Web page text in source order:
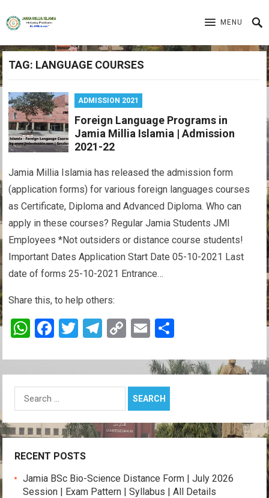
MENU
TAG: LANGUAGE COURSES
ADMISSION 2021
Foreign Language Programs in
Jamia Millia Islamia | Admission
2021-22
Jamia Millia Islamia has released the admission form
(application forms) for various foreign languages courses
as Certificate, Diploma and Advanced Diploma. Who can
apply in these courses? Regular Jamia Students JMI
Employees *Not outsiders or distance course students!
Important Dates Application Start Date 05-10-2021 Last
date of forms 25-10-2021 Entrance…
Share this, to help others:
W
at
s
A
p
p
F
ce
b
o
o
k
T
tt
er
T
e
gr
a
m
C
py
Li
n
k
E
ail ar
Search
for:
RECENT POSTS
Jamia BSc Bio-Science Distance Form | July 2026
Session | Exam Pattern | Syllabus | All Details